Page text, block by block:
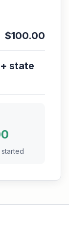
$100.00
state